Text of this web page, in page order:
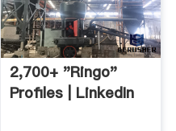
2,700+ "Ringo"
Profiles | LinkedIn